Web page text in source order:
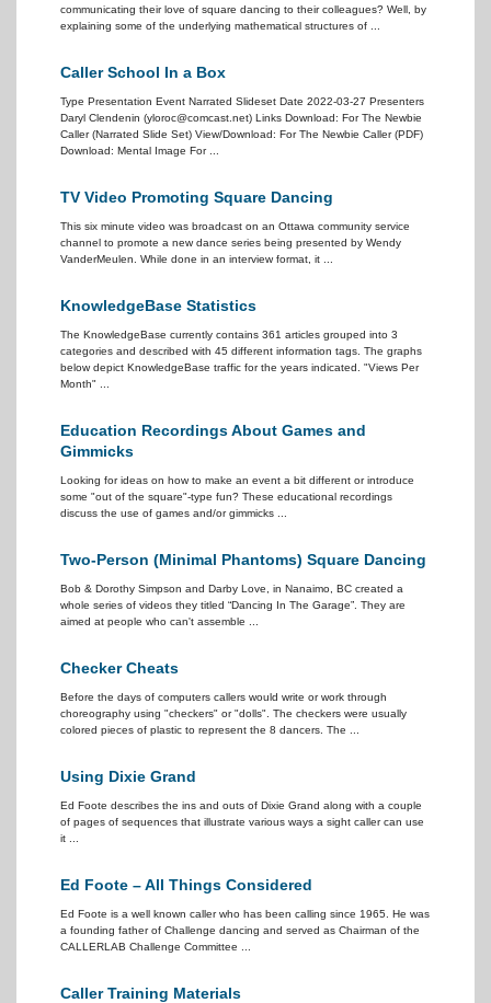
communicating their love of square dancing to their colleagues? Well, by
explaining some of the underlying mathematical structures of ...
Caller School In a Box
Type Presentation Event Narrated Slideset Date 2022-03-27 Presenters
Daryl Clendenin (yloroc@comcast.net) Links Download: For The Newbie
Caller (Narrated Slide Set) View/Download: For The Newbie Caller (PDF)
Download: Mental Image For ...
TV Video Promoting Square Dancing
This six minute video was broadcast on an Ottawa community service
channel to promote a new dance series being presented by Wendy
VanderMeulen. While done in an interview format, it ...
KnowledgeBase Statistics
The KnowledgeBase currently contains 361 articles grouped into 3
categories and described with 45 different information tags. The graphs
below depict KnowledgeBase traffic for the years indicated. "Views Per
Month" ...
Education Recordings About Games and
Gimmicks
Looking for ideas on how to make an event a bit different or introduce
some "out of the square"-type fun? These educational recordings
discuss the use of games and/or gimmicks ...
Two-Person (Minimal Phantoms) Square Dancing
Bob & Dorothy Simpson and Darby Love, in Nanaimo, BC created a
whole series of videos they titled “Dancing In The Garage”. They are
aimed at people who can't assemble ...
Checker Cheats
Before the days of computers callers would write or work through
choreography using "checkers" or "dolls". The checkers were usually
colored pieces of plastic to represent the 8 dancers. The ...
Using Dixie Grand
Ed Foote describes the ins and outs of Dixie Grand along with a couple
of pages of sequences that illustrate various ways a sight caller can use
it ...
Ed Foote – All Things Considered
Ed Foote is a well known caller who has been calling since 1965. He was
a founding father of Challenge dancing and served as Chairman of the
CALLERLAB Challenge Committee ...
Caller Training Materials